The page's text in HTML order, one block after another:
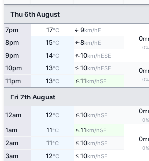
Thu 6th August
7pm 17°C ↑9km/hE
0
0%
8pm 15°C ↑8km/hE
9pm 14°C ↑10km/hESE
10pm 13°C ↑10km/hESE 0
0%
11pm 13°C ↑11km/hSE
Fri 7th August
12am 12°C ↑10km/hSE
0
0%
1am 11°C ↑11km/hSE
0
0%
2am 11°C ↑10km/hSE
3am 12°C ↑10km/hSE